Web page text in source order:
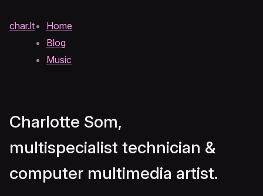
char.lt
Home
Blog
Music
Charlotte Som,
multispecialist technician &
computer multimedia artist.